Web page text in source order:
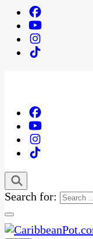
Search for: